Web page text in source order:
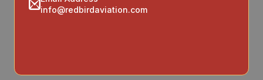
info@redbirdaviation.com